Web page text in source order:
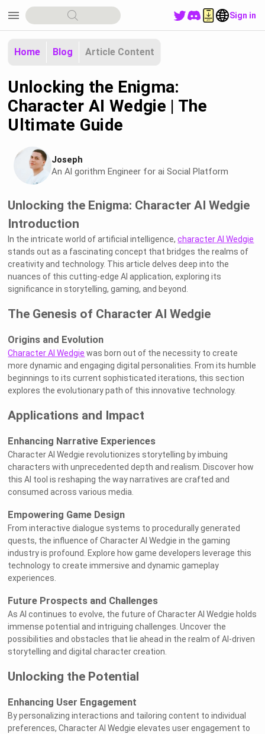
menu Sign in
Home Blog Article Content
Unlocking the Enigma:
Character AI Wedgie | The
Ultimate Guide
Joseph
An Al gorithm Engineer for ai Social Platform
Unlocking the Enigma: Character AI Wedgie
Introduction
In the intricate world of artificial intelligence,character AI Wedgie
stands out as a fascinating concept that bridges the realms of
creativity and technology. This article delves deep into the
nuances of this cutting-edge AI application, exploring its
significance in storytelling, gaming, and beyond.
The Genesis of Character AI Wedgie
Origins and Evolution
Character AI Wedgie was born out of the necessity to create
more dynamic and engaging digital personalities. From its humble
beginnings to its current sophisticated iterations, this section
explores the evolutionary path of this innovative technology.
Applications and Impact
Enhancing Narrative Experiences
Character AI Wedgie revolutionizes storytelling by imbuing
characters with unprecedented depth and realism. Discover how
this AI tool is reshaping the way narratives are crafted and
consumed across various media.
Empowering Game Design
From interactive dialogue systems to procedurally generated
quests, the influence of Character AI Wedgie in the gaming
industry is profound. Explore how game developers leverage this
technology to create immersive and dynamic gameplay
experiences.
Future Prospects and Challenges
As AI continues to evolve, the future of Character AI Wedgie holds
immense potential and intriguing challenges. Uncover the
possibilities and obstacles that lie ahead in the realm of AI-driven
storytelling and digital character creation.
Unlocking the Potential
Enhancing User Engagement
By personalizing interactions and tailoring content to individual
preferences, Character AI Wedgie elevates user engagement to